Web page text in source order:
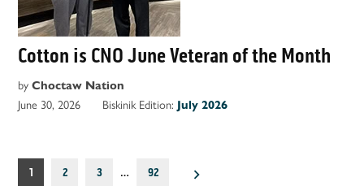
Cotton is CNO June Veteran of the Month
by Choctaw Nation
June 30, 2026 Biskinik Edition: July 2026
Posts
1 2 3 … 92